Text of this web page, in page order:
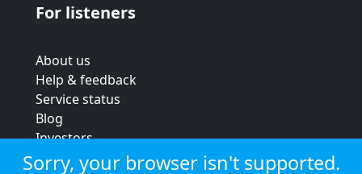
For listeners
About us
Help & feedback
Service status
Blog
Investors
Strategic review
Sorry, your browser isn't supported.